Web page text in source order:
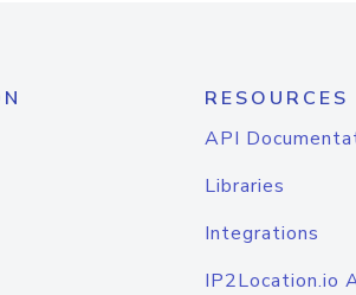
RESOURCES
API
Libraries
Integrations
IP2Location.io